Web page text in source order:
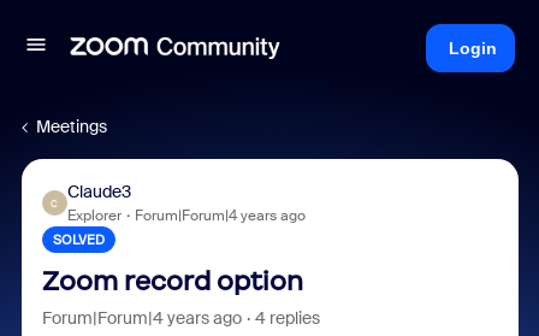
Login
Meetings
C
Claude3
Explorer Forum|Forum|4 years ago
SOLVED
Zoom record option
Forum|Forum|4 years ago 4 replies